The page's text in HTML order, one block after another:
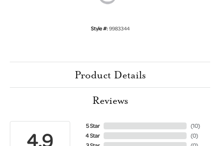
Style #:9983344
Product Details
Reviews
4.9
5 Star
4 Star
(10)
(0)